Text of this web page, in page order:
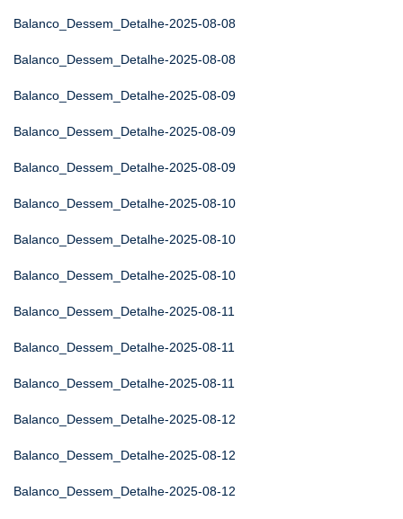
Balanco_Dessem_Detalhe-2025-08-08
Balanco_Dessem_Detalhe-2025-08-08
Balanco_Dessem_Detalhe-2025-08-09
Balanco_Dessem_Detalhe-2025-08-09
Balanco_Dessem_Detalhe-2025-08-09
Balanco_Dessem_Detalhe-2025-08-10
Balanco_Dessem_Detalhe-2025-08-10
Balanco_Dessem_Detalhe-2025-08-10
Balanco_Dessem_Detalhe-2025-08-11
Balanco_Dessem_Detalhe-2025-08-11
Balanco_Dessem_Detalhe-2025-08-11
Balanco_Dessem_Detalhe-2025-08-12
Balanco_Dessem_Detalhe-2025-08-12
Balanco_Dessem_Detalhe-2025-08-12